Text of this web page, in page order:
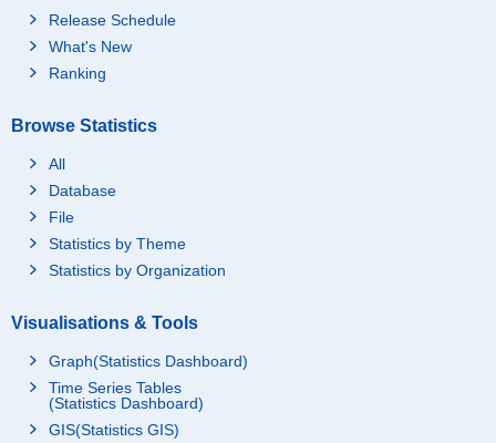
Release Schedule
What's New
Ranking
Browse Statistics
All
Database
File
Statistics by Theme
Statistics by Organization
Visualisations & Tools
Graph(Statistics Dashboard)
Time Series Tables
(Statistics Dashboard)
GIS(Statistics GIS)